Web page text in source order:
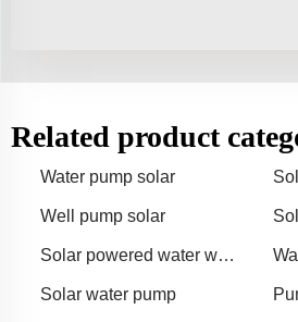
Related product
Water pump solar
Well pump solar
Solar powered water well
Solar water pump